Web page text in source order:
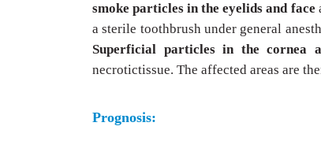
smoke particles in the eyelids and face
a sterile toothbrush under general
Superficial particles in the cornea
necrotictissue. The affected areas are
Prognosis: